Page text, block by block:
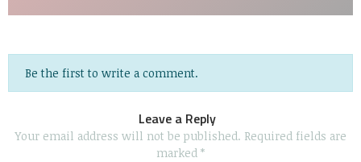
Be the first to write a comment.
Leave a Reply
Your email address will not be published. Required fields are
marked *